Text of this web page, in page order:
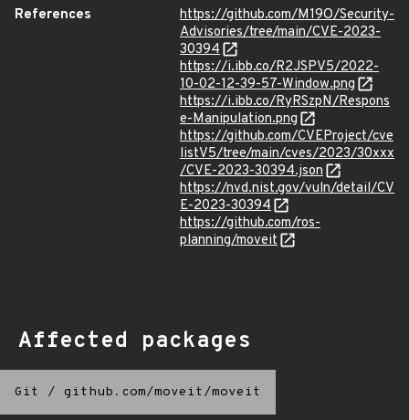
References
https://github.com/M19O/Security-
Advisories/tree/main/CVE-2023-
30394
https://i.ibb.co/R2JSPV5/2022-
10-02-12-39-57-Window.png
https://i.ibb.co/RyRSzpN/Respons
e-Manipulation.png
https://github.com/CVEProject/cve
listV5/tree/main/cves/2023/30xxx
/CVE-2023-30394.json
https://nvd.nist.gov/vuln/detail/CV
E-2023-30394
https://github.com/ros-
planning/moveit
Affected packages
Git / github.com/moveit/moveit